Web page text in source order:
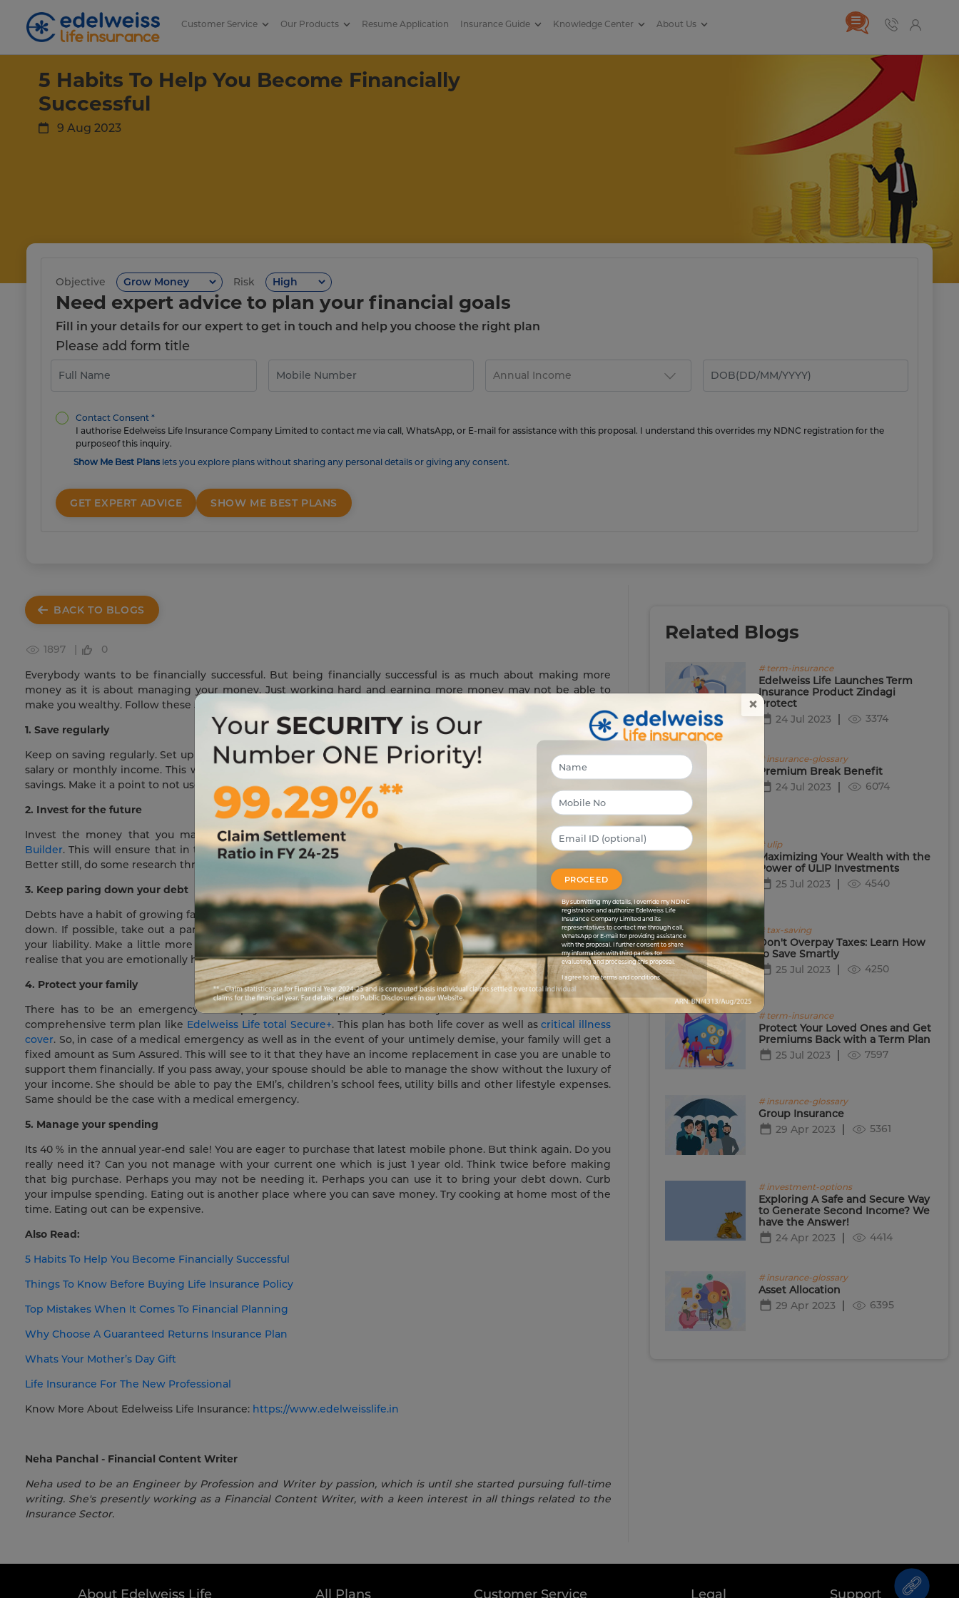
Skip to Main Content
5 Habits To Help You Become Financially Successful
Customer Service Our Products Resume Application Insurance Guide Knowledge Center About Us
×
PROCEED
By submitting my details, I override my NDNC
registration and authorize Edelweiss Life
Insurance Company Limited and its
representatives to contact me through call,
WhatsApp or E-mail for providing assistance
with the proposal. I further consent to share
my information with third parties for
evaluating and processing this proposal.
I agree to the terms and conditions.
5 Habits To Help You Become Financially
Successful
9 Aug 2023
Objective Risk
Need expert advice to plan your financial goals
Fill in your details for our expert to get in touch and help you choose the right plan
Please add form title
Contact Consent *
I authorise Edelweiss Life Insurance Company Limited to contact me via call, WhatsApp, or E-mail for assistance with this proposal. I understand this overrides my NDNC registration for the
purposeof this inquiry.
Show Me Best Plans lets you explore plans without sharing any personal details or giving any consent.
GET EXPERT ADVICE SHOW ME BEST PLANS
BACK TO BLOGS
1897 |
0
Everybody wants to be financially successful. But being financially successful is as much about making more
money as it is about managing your money. Just working hard and earning more money may not be able to
make you wealthy. Follow these 5 tips for making yourself financially successful.
1. Save regularly
Keep on saving regularly. Set up an account where you arrange for a deposit every month debiting it from your
salary or monthly income. This will ensure that each month you will be able to set aside some money for your
savings. Make it a point to not use this money for your expenses.
2. Invest for the future
Invest the money that you manage to save in interest-generating instruments like
Edelweiss Life Wealth
Builder. This will ensure that in the present, you are generating funds to keep your future secured and bright.
Better still, do some research through the internet and find out other such interest generating instruments.
3. Keep paring down your debt
Debts have a habit of growing fast if you don’t keep on paying them. Work regularly towards bringing your debt
down. If possible, take out a part of your savings and make a lumpsum payment on your debt, thus reducing
your liability. Make a little more payments than is due every month to slowly bring your debts down. You will
realise that you are emotionally happy when you are financially liberated also.
4. Protect your family
There has to be an emergency fund up your sleeve to protect your family. This can be in the form of a
comprehensive term plan like Edelweiss Life total Secure+. This plan has both life cover as well ascritical illness
cover. So, in case of a medical emergency as well as in the event of your untimely demise, your family will get a
fixed amount as Sum Assured. This will see to it that they have an income replacement in case you are unable to
support them financially. If you pass away, your spouse should be able to manage the show without the luxury of
your income. She should be able to pay the EMI’s, children’s school fees, utility bills and other lifestyle expenses.
Same should be the case with a medical emergency.
5. Manage your spending
Its 40 % in the annual year-end sale! You are eager to purchase that latest mobile phone. But think again. Do you
really need it? Can you not manage with your current one which is just 1 year old. Think twice before making
that big purchase. Perhaps you may not be needing it. Perhaps you can use it to bring your debt down. Curb
your impulse spending. Eating out is another place where you can save money. Try cooking at home most of the
time. Eating out can be expensive.
Also Read:
5 Habits To Help You Become Financially Successful
Things To Know Before Buying Life Insurance Policy
Top Mistakes When It Comes To Financial Planning
Why Choose A Guaranteed Returns Insurance Plan
Whats Your Mother’s Day Gift
Life Insurance For The New Professional
Know More About Edelweiss Life Insurance: https://www.edelweisslife.in
Neha Panchal - Financial Content Writer
Neha used to be an Engineer by Profession and Writer by passion, which is until she started pursuing full-time
writing. She's presently working as a Financial Content Writer, with a keen interest in all things related to the
Insurance Sector.
Related Blogs
# term-insurance
Edelweiss Life Launches Term
Insurance Product Zindagi
Protect
24 Jul 2023
3374
# insurance-glossary
Premium Break Benefit
24 Jul 2023
6074
# ulip
Maximizing Your Wealth with the
Power of ULIP Investments
25 Jul 2023
4540
# tax-saving
Don't Overpay Taxes: Learn How
to Save Smartly
25 Jul 2023
4250
# term-insurance
Protect Your Loved Ones and Get
Premiums Back with a Term Plan
25 Jul 2023
7597
# insurance-glossary
Group Insurance
29 Apr 2023
5361
# investment-options
Exploring A Safe and Secure Way
to Generate Second Income? We
have the Answer!
24 Apr 2023
4414
# insurance-glossary
Asset Allocation
29 Apr 2023
6395
About Edelweiss Life All Plans Customer Service Legal Support